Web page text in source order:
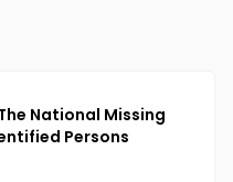
National Missing
Persons